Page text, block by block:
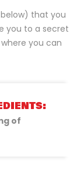
that you
you to a secret
you can
of